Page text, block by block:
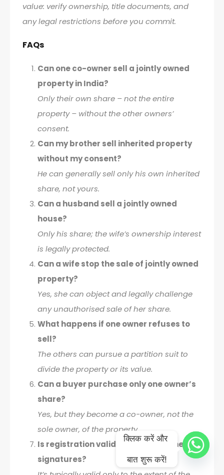
value: verify ownership, title documents, and
any legal restrictions before you commit.
FAQs
Can one co-owner sell a jointly owned
property in India?
Only their own share – not the entire
property – without the other owners’
consent.
Can my brother sell inherited property
without my consent?
He can generally sell only his own inherited
share, not yours.
Can a husband sell a jointly owned
house?
Only his share; the wife’s ownership interest
is legally protected.
Can a wife stop the sale of jointly owned
property?
Yes, she can object and legally challenge
any unauthorised sale of her share.
What happens if one owner refuses to
sell?
The others can pursue a partition suit to
divide the property or its value.
Can a buyer purchase only one owner’s
share?
Yes, but they become a co-owner, not the
sole owner, of the property.
Is registration valid without all owners’
signatures?
क्लिक करें और
बात शुरू करें!